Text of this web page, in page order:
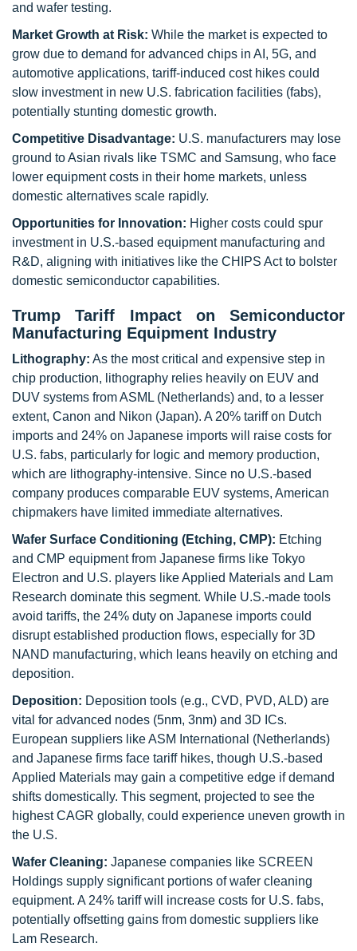
and wafer testing.
Market Growth at Risk: While the market is expected to
grow due to demand for advanced chips in AI, 5G, and
automotive applications, tariff-induced cost hikes could
slow investment in new U.S. fabrication facilities (fabs),
potentially stunting domestic growth.
Competitive Disadvantage: U.S. manufacturers may lose
ground to Asian rivals like TSMC and Samsung, who face
lower equipment costs in their home markets, unless
domestic alternatives scale rapidly.
Opportunities for Innovation: Higher costs could spur
investment in U.S.-based equipment manufacturing and
R&D, aligning with initiatives like the CHIPS Act to bolster
domestic semiconductor capabilities.
Trump Tariff Impact on Semiconductor
Manufacturing Equipment Industry
Lithography: As the most critical and expensive step in
chip production, lithography relies heavily on EUV and
DUV systems from ASML (Netherlands) and, to a lesser
extent, Canon and Nikon (Japan). A 20% tariff on Dutch
imports and 24% on Japanese imports will raise costs for
U.S. fabs, particularly for logic and memory production,
which are lithography-intensive. Since no U.S.-based
company produces comparable EUV systems, American
chipmakers have limited immediate alternatives.
Wafer Surface Conditioning (Etching, CMP): Etching
and CMP equipment from Japanese firms like Tokyo
Electron and U.S. players like Applied Materials and Lam
Research dominate this segment. While U.S.-made tools
avoid tariffs, the 24% duty on Japanese imports could
disrupt established production flows, especially for 3D
NAND manufacturing, which leans heavily on etching and
deposition.
Deposition: Deposition tools (e.g., CVD, PVD, ALD) are
vital for advanced nodes (5nm, 3nm) and 3D ICs.
European suppliers like ASM International (Netherlands)
and Japanese firms face tariff hikes, though U.S.-based
Applied Materials may gain a competitive edge if demand
shifts domestically. This segment, projected to see the
highest CAGR globally, could experience uneven growth in
the U.S.
Wafer Cleaning: Japanese companies like SCREEN
Holdings supply significant portions of wafer cleaning
equipment. A 24% tariff will increase costs for U.S. fabs,
potentially offsetting gains from domestic suppliers like
Lam Research.